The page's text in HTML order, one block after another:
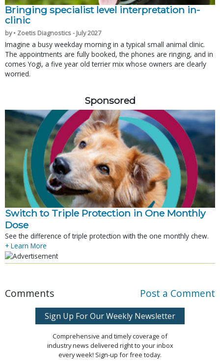
Bringing specialist level interpretation in-
clinic
by • Zoetis Diagnostics - July 2027
Imagine a busy weekday morning in a typical small animal clinic.
The appointments are fully booked, the phones are ringing, and in
comes Yogi, a five year old terrier mix whose owners are clearly
worried.
Sponsored
Switch to Triple Protection in One Monthly
Dose
See the difference of triple protection with the one monthly chew.
+ Learn More
Comments Post a Comment
Sign Up For Our Weekly Newsletter
Comprehensive and timely coverage of
industry news delivered right to your inbox
every week! Sign-up for free today.